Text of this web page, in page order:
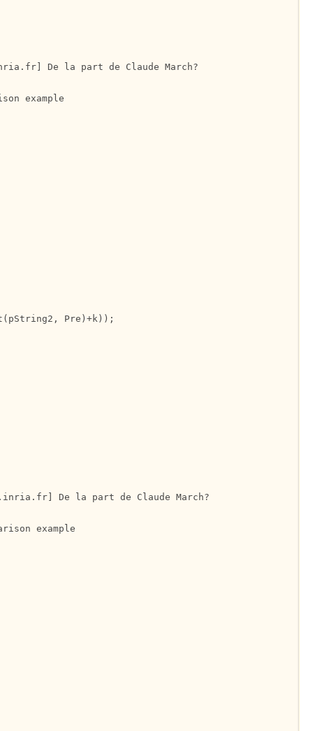
De la part de Claude March?
example
Pre)+k));
De la part de Claude March?
example